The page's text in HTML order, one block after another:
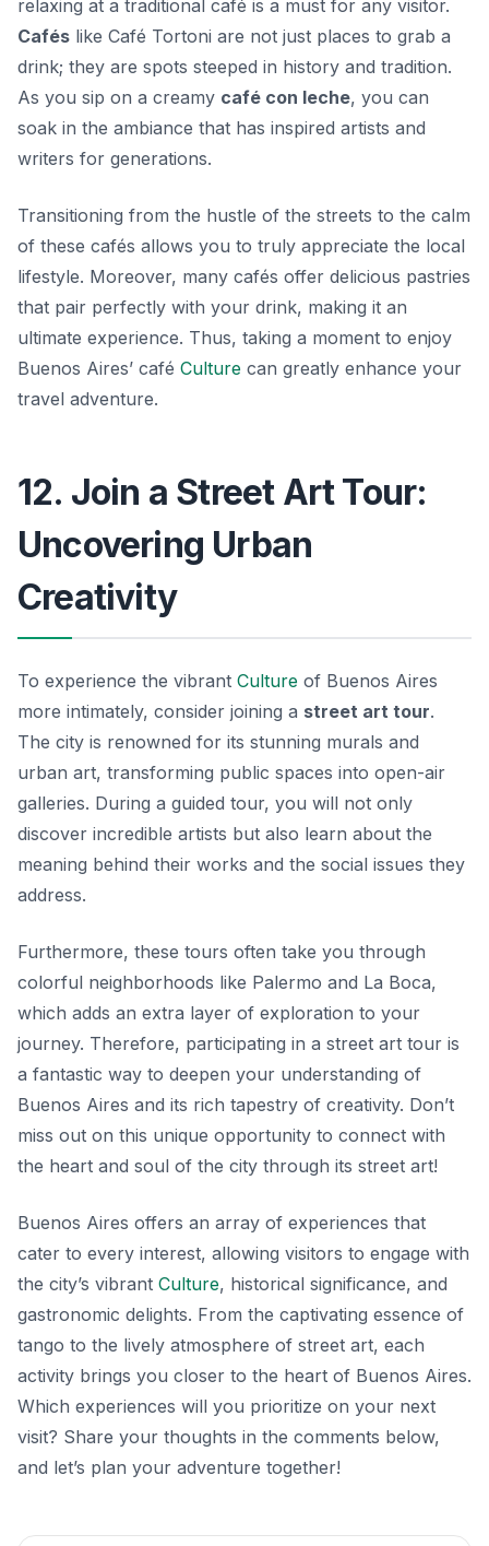
relaxing at a traditional café is a must for any visitor.
Cafés like Café Tortoni are not just places to grab a
drink; they are spots steeped in history and tradition.
As you sip on a creamy café con leche, you can
soak in the ambiance that has inspired artists and
writers for generations.
Transitioning from the hustle of the streets to the calm
of these cafés allows you to truly appreciate the local
lifestyle. Moreover, many cafés offer delicious pastries
that pair perfectly with your drink, making it an
ultimate experience. Thus, taking a moment to enjoy
Buenos Aires’ café Culture can greatly enhance your
travel adventure.
12. Join a Street Art Tour:
Uncovering Urban
Creativity
To experience the vibrant Culture of Buenos Aires
more intimately, consider joining a street art tour.
The city is renowned for its stunning murals and
urban art, transforming public spaces into open-air
galleries. During a guided tour, you will not only
discover incredible artists but also learn about the
meaning behind their works and the social issues they
address.
Furthermore, these tours often take you through
colorful neighborhoods like Palermo and La Boca,
which adds an extra layer of exploration to your
journey. Therefore, participating in a street art tour is
a fantastic way to deepen your understanding of
Buenos Aires and its rich tapestry of creativity. Don’t
miss out on this unique opportunity to connect with
the heart and soul of the city through its street art!
Buenos Aires offers an array of experiences that
cater to every interest, allowing visitors to engage with
the city’s vibrant Culture, historical significance, and
gastronomic delights. From the captivating essence of
tango to the lively atmosphere of street art, each
activity brings you closer to the heart of Buenos Aires.
Which experiences will you prioritize on your next
visit? Share your thoughts in the comments below,
and let’s plan your adventure together!